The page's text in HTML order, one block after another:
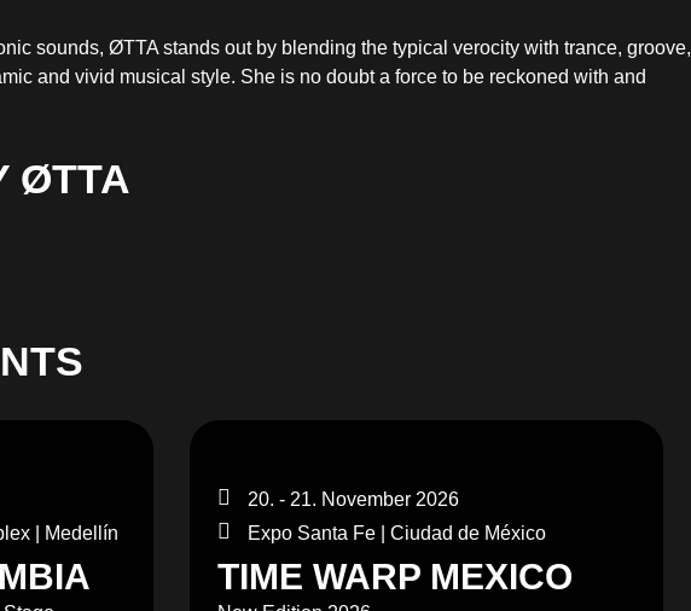
sounds, ØTTA stands out by blending the typical verocity with trance, groove,
and vivid musical style. She is no doubt a force to be reckoned with and
ØTTA
| Medellín
20. - 21. November 2026
Expo Santa Fe | Ciudad de México
TIME WARP MEXICO